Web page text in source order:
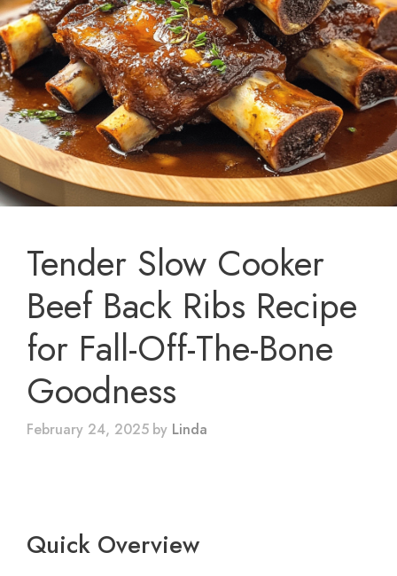
Tender Slow Cooker
Beef Back Ribs Recipe
for Fall-Off-The-Bone
Goodness
February 24, 2025 by Linda
Quick Overview